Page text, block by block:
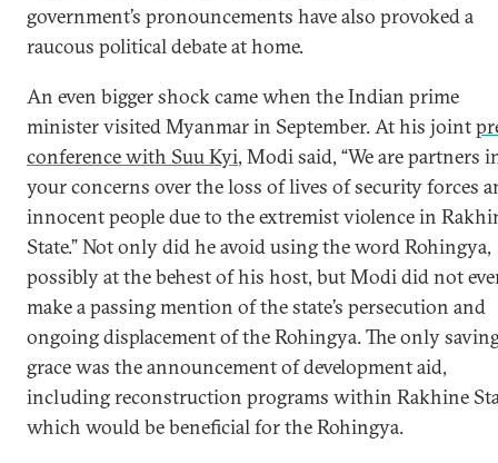
government’s pronouncements have also provoked a
raucous political debate at home.
An even bigger shock came when the Indian prime
minister visited Myanmar in September. At his joint
conference with Suu Kyi, Modi said, “We are partners
your concerns over the loss of lives of security forces
innocent people due to the extremist violence in
State.” Not only did he avoid using the word Rohingya,
possibly at the behest of his host, but Modi did not
make a passing mention of the state’s persecution and
ongoing displacement of the Rohingya. The only
grace was the announcement of development aid,
including reconstruction programs within Rakhine
which would be beneficial for the Rohingya.